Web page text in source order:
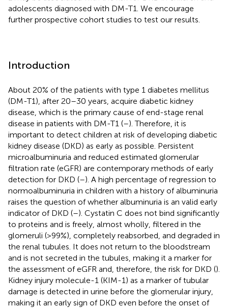
adolescents diagnosed with DM-T1. We encourage
further prospective cohort studies to test our results.
Introduction
About 20% of the patients with type 1 diabetes mellitus
(DM-T1), after 20–30 years, acquire diabetic kidney
disease, which is the primary cause of end-stage renal
disease in patients with DM-T1 (–). Therefore, it is
important to detect children at risk of developing diabetic
kidney disease (DKD) as early as possible. Persistent
microalbuminuria and reduced estimated glomerular
filtration rate (eGFR) are contemporary methods of early
detection for DKD (–). A high percentage of regression to
normoalbuminuria in children with a history of albuminuria
raises the question of whether albuminuria is an valid early
indicator of DKD (–). Cystatin C does not bind significantly
to proteins and is freely, almost wholly, filtered in the
glomeruli (>99%), completely reabsorbed, and degraded in
the renal tubules. It does not return to the bloodstream
and is not secreted in the tubules, making it a marker for
the assessment of eGFR and, therefore, the risk for DKD ().
Kidney injury molecule-1 (KIM-1) as a marker of tubular
damage is detected in urine before the glomerular injury,
making it an early sign of DKD even before the onset of